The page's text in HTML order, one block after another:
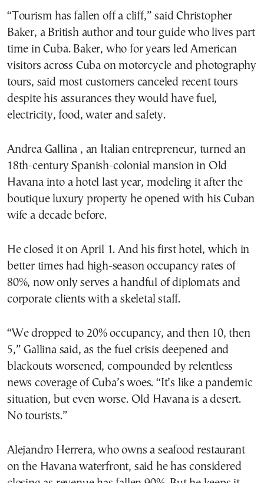
“Tourism has fallen off a cliff,” said Christopher
Baker, a British author and tour guide who lives part
time in Cuba. Baker, who for years led American
visitors across Cuba on motorcycle and photography
tours, said most customers canceled recent tours
despite his assurances they would have fuel,
electricity, food, water and safety.
Andrea Gallina , an Italian entrepreneur, turned an
18th-century Spanish-colonial mansion in Old
Havana into a hotel last year, modeling it after the
boutique luxury property he opened with his Cuban
wife a decade before.
He closed it on April 1. And his first hotel, which in
better times had high-season occupancy rates of
80%, now only serves a handful of diplomats and
corporate clients with a skeletal staff.
“We dropped to 20% occupancy, and then 10, then
5,” Gallina said, as the fuel crisis deepened and
blackouts worsened, compounded by relentless
news coverage of Cuba’s woes. “It’s like a pandemic
situation, but even worse. Old Havana is a desert.
No tourists.”
Alejandro Herrera, who owns a seafood restaurant
on the Havana waterfront, said he has considered